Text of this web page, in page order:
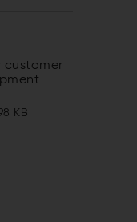
customer
KB